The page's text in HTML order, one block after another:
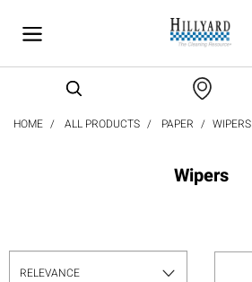
HOME ALL PRODUCTS PAPER WIPERS
Wipers